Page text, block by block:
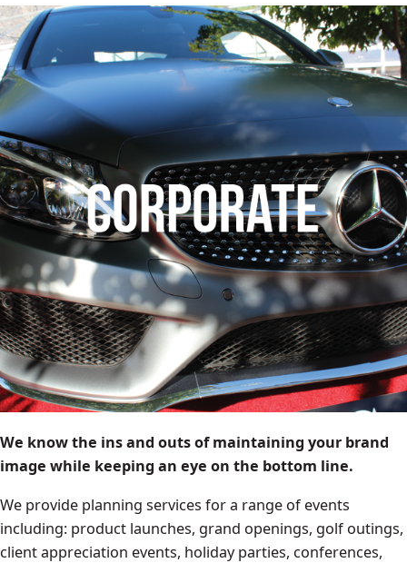
We know the ins and outs of maintaining your brand
image while keeping an eye on the bottom line.
We provide planning services for a range of events
including: product launches, grand openings, golf outings,
client appreciation events, holiday parties, conferences,